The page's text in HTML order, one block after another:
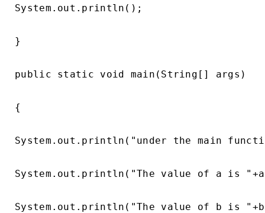
System.out.println();
}
public static void main(String[] args)
{
System.out.println("under the main
System.out.println("The value of a is
System.out.println("The value of b is